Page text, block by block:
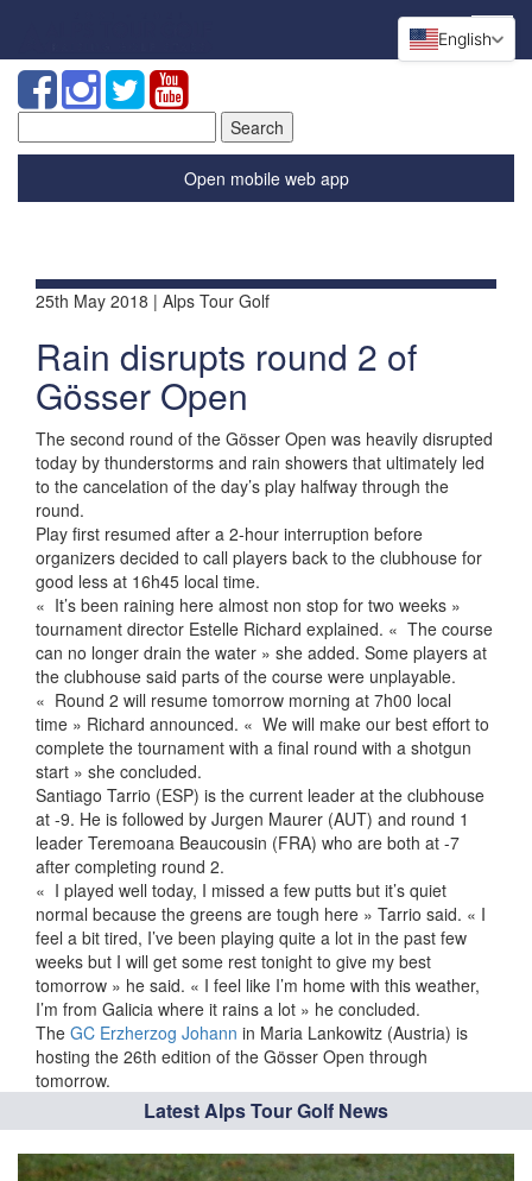
for:
Open mobile web app
25th May 2018 | Alps Tour Golf
Rain disrupts round 2 of
Gösser Open
The second round of the Gösser Open was heavily disrupted
today by thunderstorms and rain showers that ultimately led
to the cancelation of the day’s play halfway through the
round.
Play first resumed after a 2-hour interruption before
organizers decided to call players back to the clubhouse for
good less at 16h45 local time.
« It’s been raining here almost non stop for two weeks »
tournament director Estelle Richard explained. « The course
can no longer drain the water » she added. Some players at
the clubhouse said parts of the course were unplayable.
« Round 2 will resume tomorrow morning at 7h00 local
time » Richard announced. « We will make our best effort to
complete the tournament with a final round with a shotgun
start » she concluded.
Santiago Tarrio (ESP) is the current leader at the clubhouse
at -9. He is followed by Jurgen Maurer (AUT) and round 1
leader Teremoana Beaucousin (FRA) who are both at -7
after completing round 2.
« I played well today, I missed a few putts but it’s quiet
normal because the greens are tough here » Tarrio said. « I
feel a bit tired, I’ve been playing quite a lot in the past few
weeks but I will get some rest tonight to give my best
tomorrow » he said. « I feel like I’m home with this weather,
I’m from Galicia where it rains a lot » he concluded.
The GC Erzherzog Johann in Maria Lankowitz (Austria) is
hosting the 26th edition of the Gösser Open through
tomorrow.
Latest Alps Tour Golf News
English